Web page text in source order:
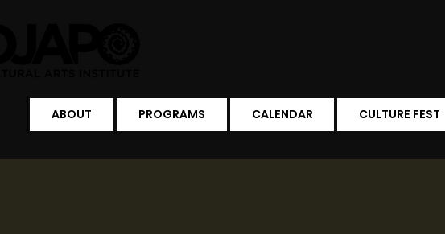
ABOUT PROGRAMS CALENDAR CULTURE FEST